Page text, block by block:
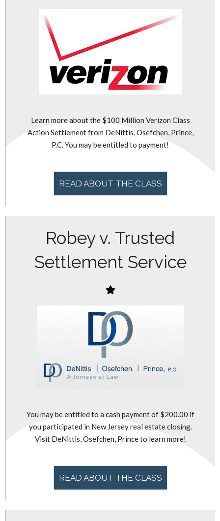
Learn more about the $100 Million Verizon Class
Action Settlement from DeNittis, Osefchen, Prince,
P.C. You may be entitled to payment!
READ ABOUT THE CLASS
Robey v. Trusted
Settlement Service
You may be entitled to a cash payment of $200.00 if
you participated in New Jersey real estate closing.
Visit DeNittis, Osefchen, Prince to learn more!
READ ABOUT THE CLASS